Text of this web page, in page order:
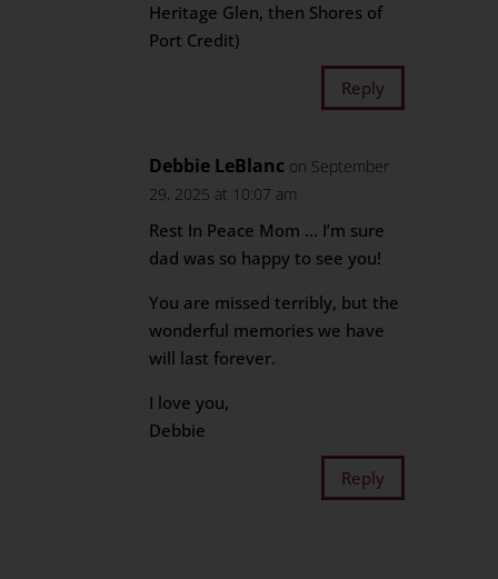
Heritage Glen, then Shores of
Port Credit)
Reply
Debbie LeBlanc on September
29, 2025 at 10:07 am
Rest In Peace Mom … I’m sure
dad was so happy to see you!
You are missed terribly, but the
wonderful memories we have
will last forever.
I love you,
Debbie
Reply